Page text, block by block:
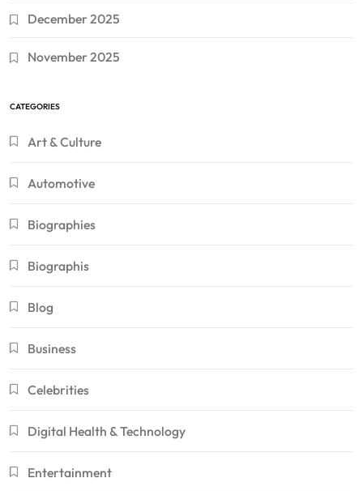
December 2025
November 2025
CATEGORIES
Art & Culture
Automotive
Biographies
Biographis
Blog
Business
Celebrities
Digital Health & Technology
Entertainment